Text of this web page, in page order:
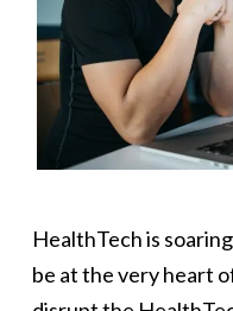
HealthTech is
be at the very heart